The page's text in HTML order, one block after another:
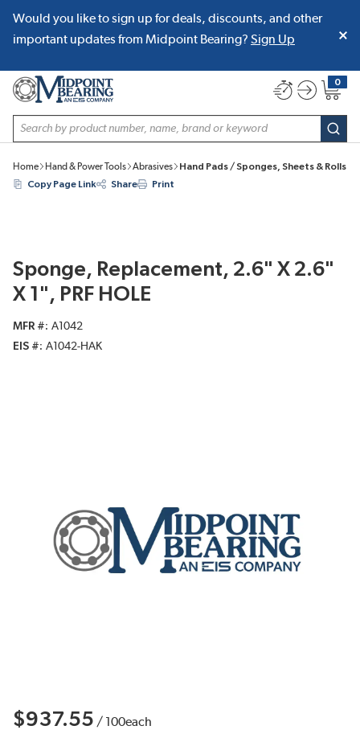
SKIP TO MAIN CONTENT
Would you like to sign up for deals, discounts, and other
important updates from Midpoint Bearing? Sign Up
Site Search
0
{0}
Home Hand & Power Tools Abrasives
Hand Pads / Sponges, Sheets & Rolls
Copy Page Link
Share Print
Sponge, Replacement, 2.6" X 2.6"
X 1", PRF HOLE
MFR #
A1042
EIS #
A1042-HAK
$937.55 / 100each